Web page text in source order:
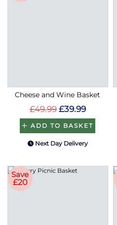
Cheese and Wine Basket
£49.99 £39.99
ADD TO BASKET
Next Day Delivery
Save
£20